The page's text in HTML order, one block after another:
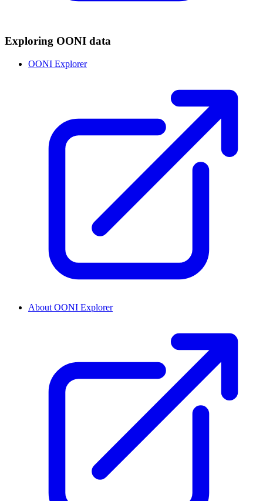
Exploring OONI data
OONI Explorer
About OONI Explorer